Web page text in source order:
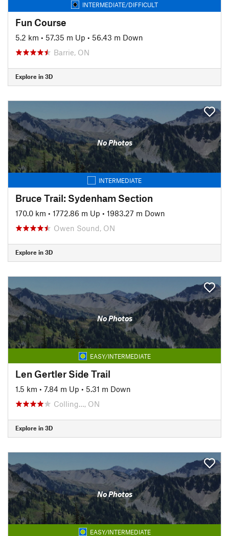
INTERMEDIATE/DIFFICULT
Fun Course
5.2 km • 57.35 m Up • 56.43 m Down
Barrie, ON
Explore in 3D
No Photos
INTERMEDIATE
Bruce Trail: Sydenham Section
170.0 km • 1772.86 m Up • 1983.27 m Down
Owen Sound, ON
Explore in 3D
No Photos
EASY/INTERMEDIATE
Len Gertler Side Trail
1.5 km • 7.84 m Up • 5.31 m Down
Colling…, ON
Explore in 3D
No Photos
EASY/INTERMEDIATE